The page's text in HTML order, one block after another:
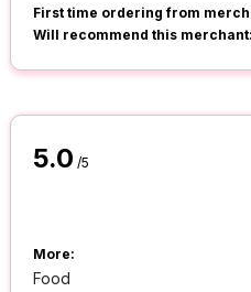
First time ordering from
Will recommend this merchant:
5.0 /5
More:
Food